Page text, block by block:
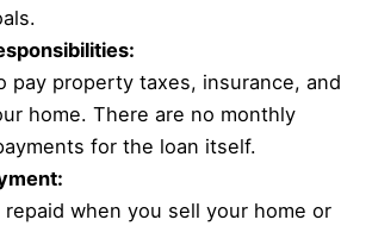
pay property taxes, insurance, and
home. There are no monthly
for the loan itself.
repaid when you sell your home or